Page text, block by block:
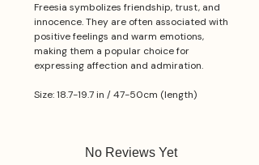
Freesia symbolizes friendship, trust, and
innocence. They are often associated with
positive feelings and warm emotions,
making them a popular choice for
expressing affection and admiration.
Size: 18.7-19.7 in / 47-50cm (length)
No Reviews Yet